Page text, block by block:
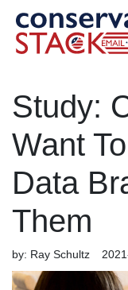
Study:
Want
Data
Them
by: Ray Schultz